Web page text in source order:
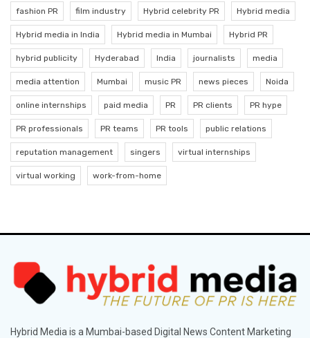
fashion PR film industry Hybrid celebrity PR Hybrid media
Hybrid media in India Hybrid media in Mumbai Hybrid PR
hybrid publicity Hyderabad India journalists media
media attention Mumbai music PR news pieces Noida
online internships paid media PR PR clients PR hype
PR professionals PR teams PR tools public relations
reputation management singers virtual internships
virtual working work-from-home
Hybrid Media is a Mumbai-based Digital News Content Marketing